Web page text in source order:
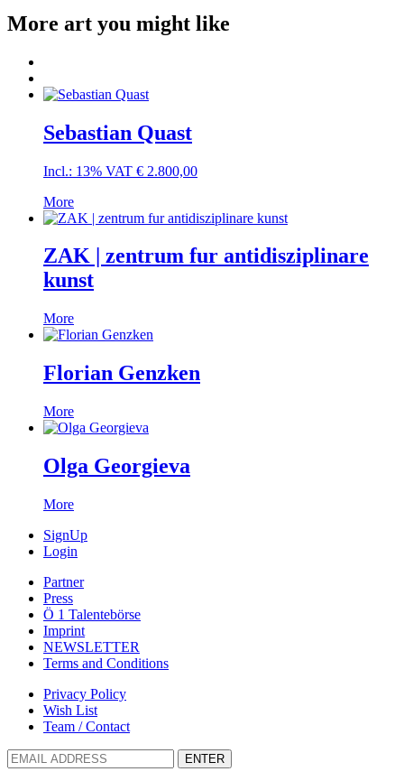
More art you might like
Sebastian Quast
Incl.: 13% VAT € 2.800,00
More
ZAK | zentrum fur antidisziplinare
kunst
More
Florian Genzken
More
Olga Georgieva
More
SignUp
Login
Partner
Press
Ö 1 Talentebörse
Imprint
NEWSLETTER
Terms and Conditions
Privacy Policy
Wish List
Team / Contact
ENTER